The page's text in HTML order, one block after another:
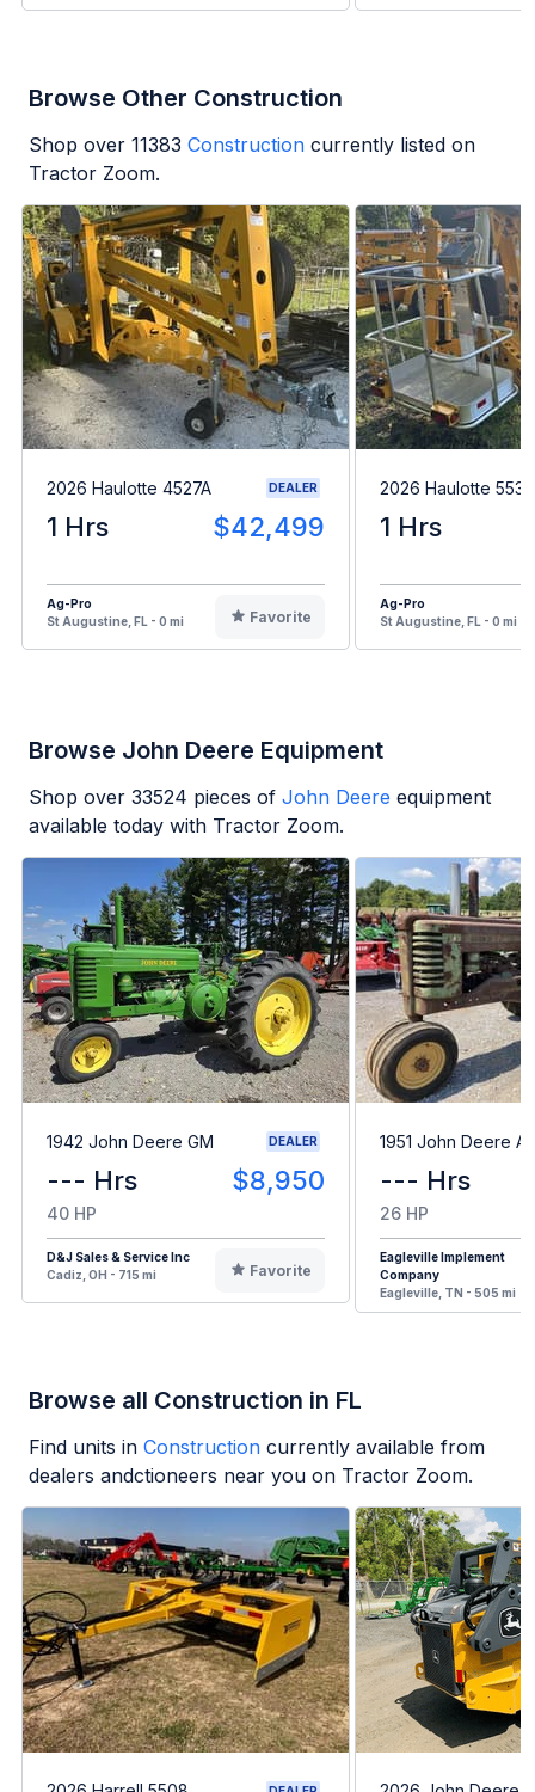
Browse Other Construction
Shop over 11383 Construction currently listed on
Tractor Zoom.
2026 Haulotte 4527A DEALER
1 Hrs $42,499
Ag-Pro
St Augustine, FL - 0 mi
Favorite
2026 Haulotte
1 Hrs
Ag-Pro
St Augustine, FL - 0 mi
Browse John Deere Equipment
Shop over 33524 pieces of John Deere equipment
available today with Tractor Zoom.
1942 John Deere GM DEALER
--- Hrs $8,950
40 HP
D&J Sales & Service Inc
Cadiz, OH - 715 mi
Favorite
1951 John Deere A
--- Hrs
26 HP
Eagleville Implement
Company
Eagleville, TN - 505 mi
Browse all Construction in FL
Find units in Construction currently available from
dealers andctioneers near you on Tractor Zoom.